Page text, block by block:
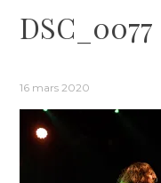
DSC_0077
16 mars 2020